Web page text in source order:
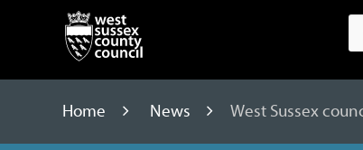
Home News West Sussex